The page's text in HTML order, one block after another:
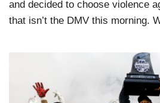
and decided to choose violence
that isn’t the DMV this morning.